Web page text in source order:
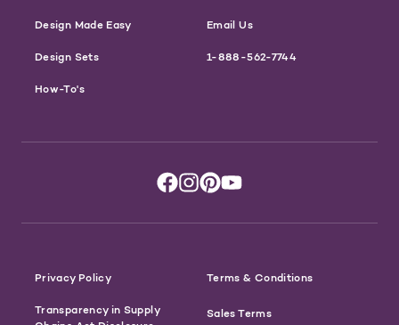
Design Made Easy
Design Sets
How-To's
Email Us
1-888-562-7744
Privacy Policy Terms & Conditions
Transparency in Supply
Sales Terms